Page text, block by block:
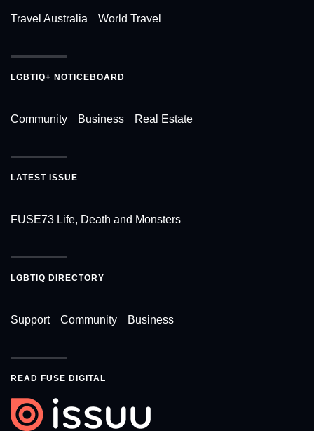
Travel Australia World Travel
LGBTIQ+ NOTICEBOARD
Community Business Real Estate
LATEST ISSUE
FUSE73 Life, Death and Monsters
LGBTIQ DIRECTORY
Support Community Business
READ FUSE DIGITAL